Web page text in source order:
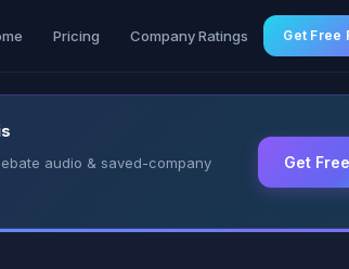
Pricing Company Ratings Get Free
audio & saved-company
Get